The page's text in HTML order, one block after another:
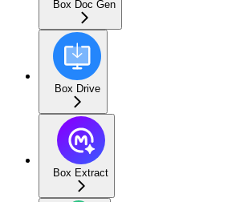
Box Doc Gen
Box Drive
Box Extract